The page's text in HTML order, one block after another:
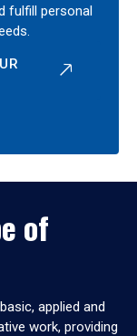
fulfill personal
of
applied and
work, providing